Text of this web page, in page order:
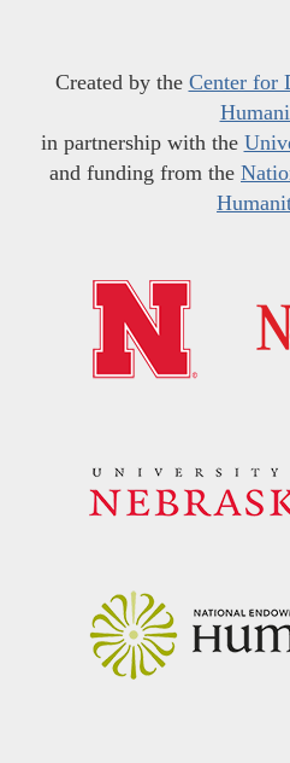
Created by the Center for
in partnership with the
and funding from the